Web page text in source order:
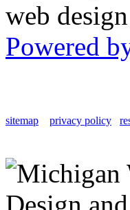
web
Powered
sitemap privacy policy